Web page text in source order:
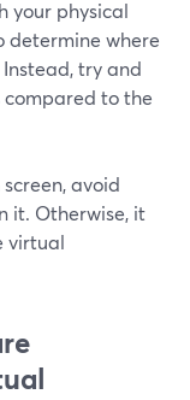
your physical
determine where
try and
to the
avoid
it. Otherwise, it
virtual